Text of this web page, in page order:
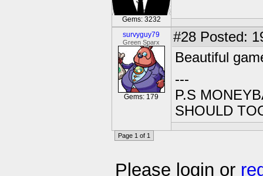
Gems: 3232
survyguy79
Green Sparx
Gems: 179
#28 Posted:
Beautiful
---
P.S
SHOULD
Page 1 of 1
Please login or